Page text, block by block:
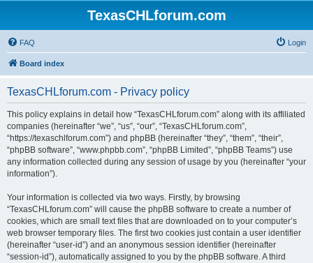
TexasCHLforum.com
FAQ Login
Board index
TexasCHLforum.com - Privacy policy
This policy explains in detail how “TexasCHLforum.com” along with its affiliated
companies (hereinafter “we”, “us”, “our”, “TexasCHLforum.com”,
“https://texaschlforum.com”) and phpBB (hereinafter “they”, “them”, “their”,
“phpBB software”, “www.phpbb.com”, “phpBB Limited”, “phpBB Teams”) use
any information collected during any session of usage by you (hereinafter “your
information”).
Your information is collected via two ways. Firstly, by browsing
“TexasCHLforum.com” will cause the phpBB software to create a number of
cookies, which are small text files that are downloaded on to your computer’s
web browser temporary files. The first two cookies just contain a user identifier
(hereinafter “user-id”) and an anonymous session identifier (hereinafter
“session-id”), automatically assigned to you by the phpBB software. A third